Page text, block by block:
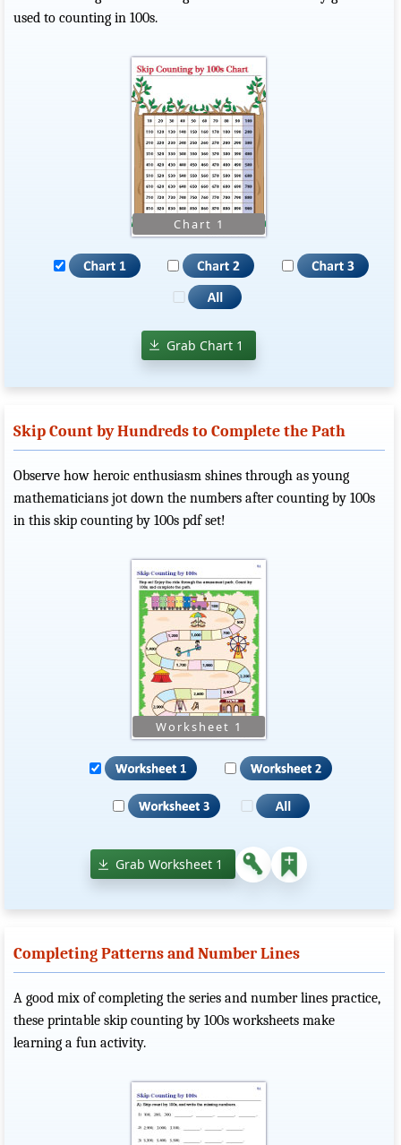
used to counting in 100s.
Grab Chart 1
Skip Count by Hundreds to Complete the Path
Observe how heroic enthusiasm shines through as young
mathematicians jot down the numbers after counting by 100s
in this skip counting by 100s pdf set!
Grab Worksheet 1
Completing Patterns and Number Lines
A good mix of completing the series and number lines practice,
these printable skip counting by 100s worksheets make
learning a fun activity.